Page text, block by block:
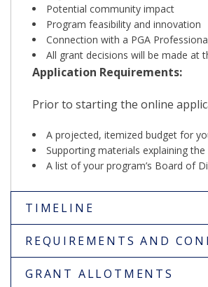
Potential community impact
Program feasibility and innovation
Connection with a PGA
All grant decisions will be made at
Application Requirements:
Prior to starting the online
A projected, itemized budget for
Supporting materials explaining
A list of your program’s Board of
TIMELINE
REQUIREMENTS AND
GRANT ALLOTMENTS